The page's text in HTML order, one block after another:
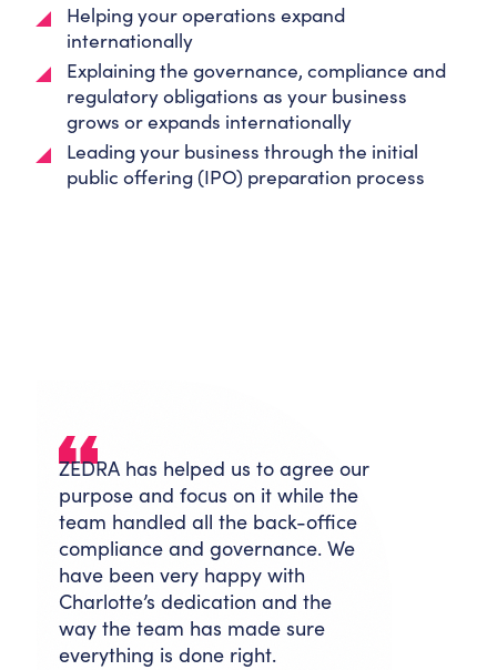
Helping your operations expand
internationally
Explaining the governance, compliance and
regulatory obligations as your business
grows or expands internationally
Leading your business through the initial
public offering (IPO) preparation process
ZEDRA has helped us to agree our
purpose and focus on it while the
team handled all the back-office
compliance and governance. We
have been very happy with
Charlotte’s dedication and the
way the team has made sure
everything is done right.